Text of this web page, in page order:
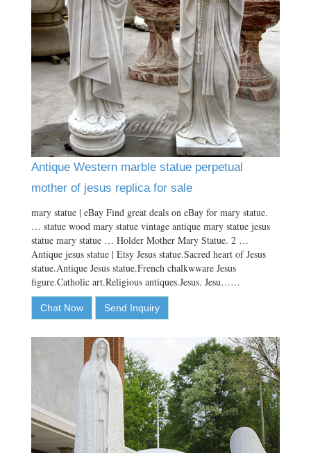
Antique Western marble statue perpetual
mother of jesus replica for sale
mary statue | eBay Find great deals on eBay for mary statue.
… statue wood mary statue vintage antique mary statue jesus
statue mary statue … Holder Mother Mary Statue. 2 …
Antique jesus statue | Etsy Jesus statue.Sacred heart of Jesus
statue.Antique Jesus statue.French chalkwware Jesus
figure.Catholic art.Religious antiques.Jesus. Jesu……
Chat Now Send Inquiry